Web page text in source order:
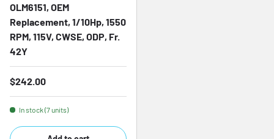
OLM6151, OEM
Replacement, 1/10Hp, 1550
RPM, 115V, CWSE, ODP, Fr.
42Y
Regular price
$242.00
In stock (7 units)